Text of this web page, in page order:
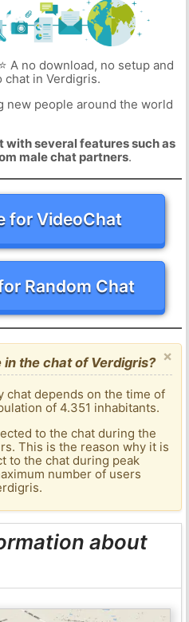
A no download, no setup and
chat in Verdigris.
new people around the world
with several features such as
male chat partners.
for VideoChat
Random Chat
×
the chat of Verdigris?
chat depends on the time of
of 4.351 inhabitants.
to the chat during the
This is the reason why it is
to the chat during peak
number of users
about